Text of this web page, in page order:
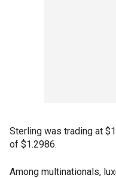
Sterling was trading at
of $1.2986.
Among multinationals,